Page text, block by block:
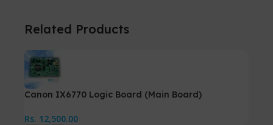
Related Products
Canon IX6770 Logic Board (Main Board)
Rs. 12,500.00